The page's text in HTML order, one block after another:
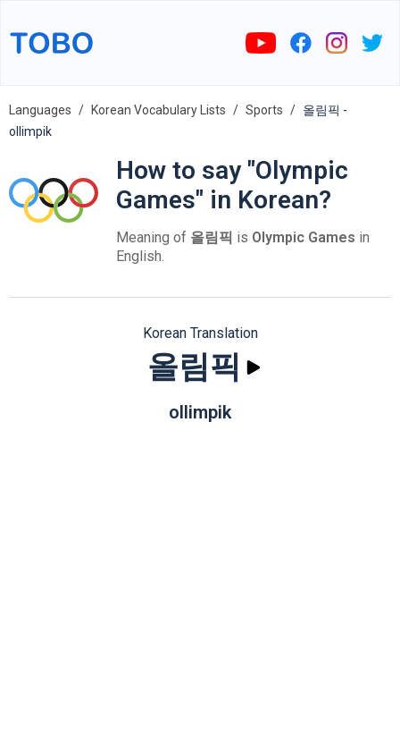
Languages Korean Vocabulary Lists Sports
올림픽 -
ollimpik
How to say "Olympic
Games" in Korean?
Meaning of 올림픽 is Olympic Games in
English.
Korean Translation
올림픽
ollimpik